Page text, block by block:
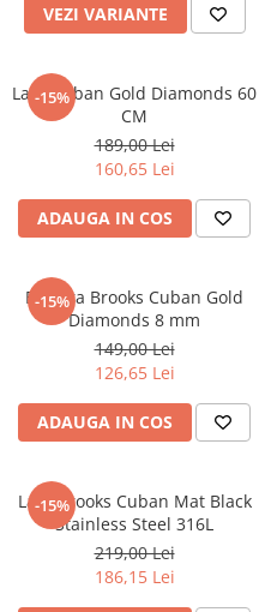
VEZI VARIANTE
-15%
Lant Cuban Gold Diamonds 60
CM
189,00 Lei
160,65 Lei
ADAUGA IN COS
-15%
Bratara Brooks Cuban Gold
Diamonds 8 mm
149,00 Lei
126,65 Lei
ADAUGA IN COS
-15%
Lant Brooks Cuban Mat Black
Stainless Steel 316L
219,00 Lei
186,15 Lei